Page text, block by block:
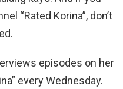
“Rated Korina”, don’t
episodes on her
every Wednesday.